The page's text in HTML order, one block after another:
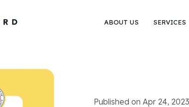
ABOUT US SERVICES
Published on Apr 24, 2023